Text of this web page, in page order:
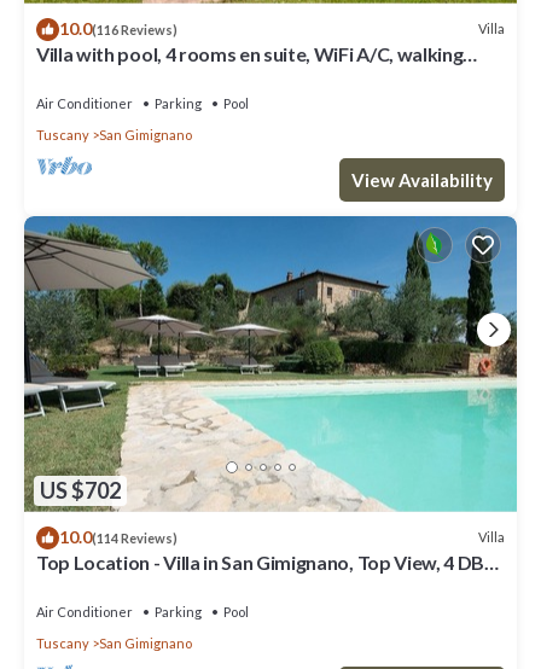
10.0(116 Reviews) Villa
Villa with pool, 4 rooms en suite, WiFi A/C, walking
Air Conditioner Parking
Pool
Tuscany
San Gimignano
View Availability
US $702
10.0(114 Reviews) Villa
Top Location - Villa in San Gimignano, Top View, 4 DBL
Air Conditioner Parking
Pool
Tuscany
San Gimignano